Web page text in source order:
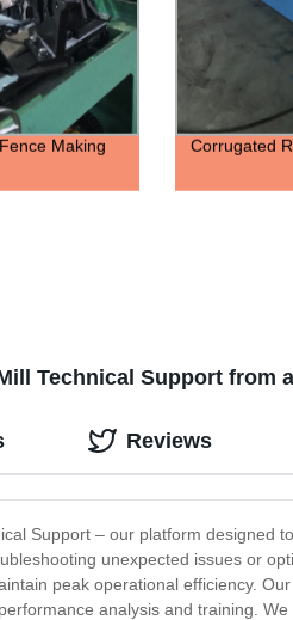
Making
Corrugated
Technical Support from
Support – our platform designed
unexpected issues or
peak operational efficiency.
analysis and training.
Reviews